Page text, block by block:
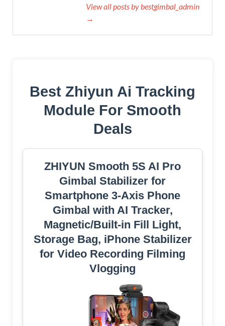
View all posts by bestgimbal_admin
→
Best Zhiyun Ai Tracking
Module For Smooth
Deals
ZHIYUN Smooth 5S AI Pro
Gimbal Stabilizer for
Smartphone 3-Axis Phone
Gimbal with AI Tracker,
Magnetic/Built-in Fill Light,
Storage Bag, iPhone Stabilizer
for Video Recording Filming
Vlogging